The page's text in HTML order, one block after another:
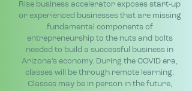
Rise business accelerator exposes start-up
or experienced businesses that are missing
fundamental components of
entrepreneurship to the nuts and bolts
needed to build a successful business in
Arizona’s economy. During the COVID era,
classes will be through remote learning.
Classes may be in person in the future,